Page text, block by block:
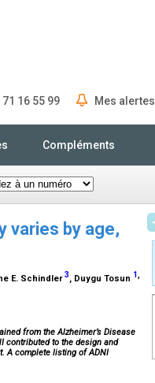
16 55 99 Mes alertes
Compléments
varies by age,
E. Schindler3, Duygu Tosun 1,
from the Alzheimer’s Disease
contributed to the design and
A complete listing of ADNI